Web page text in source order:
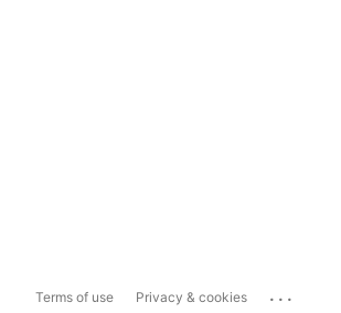
Terms of use Privacy & cookies ...